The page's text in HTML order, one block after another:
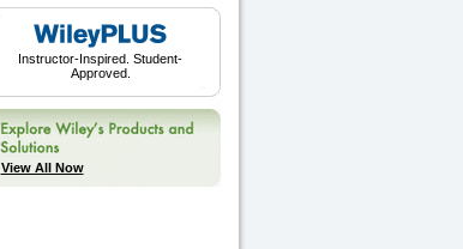
Instructor-Inspired. Student-
Approved.
View All Now